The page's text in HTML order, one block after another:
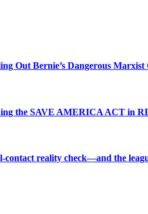
Out Bernie’s Dangerous Marxist
the SAVE AMERICA ACT in
reality check—and the